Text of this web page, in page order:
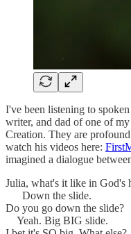
I've been listening to
writer, and dad of one of
Creation. They are
watch his videos here:
imagined a dialogue
Julia, what's it like in God's
Down the slide.
Do you go down the slide?
Yeah. Big BIG slide.